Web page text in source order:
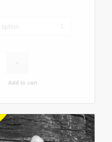
Add to cart